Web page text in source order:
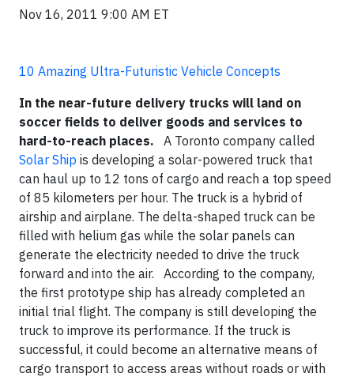
Nov 16, 2011 9:00 AM ET
10 Amazing Ultra-Futuristic Vehicle Concepts
In the near-future delivery trucks will land on
soccer fields to deliver goods and services to
hard-to-reach places. A Toronto company called
Solar Ship is developing a solar-powered truck that
can haul up to 12 tons of cargo and reach a top speed
of 85 kilometers per hour. The truck is a hybrid of
airship and airplane. The delta-shaped truck can be
filled with helium gas while the solar panels can
generate the electricity needed to drive the truck
forward and into the air. According to the company,
the first prototype ship has already completed an
initial trial flight. The company is still developing the
truck to improve its performance. If the truck is
successful, it could become an alternative means of
cargo transport to access areas without roads or with